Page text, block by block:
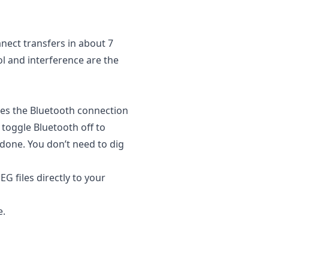
transfers in about 7
and interference are the
the Bluetooth connection
Bluetooth off to
You don’t need to dig
files directly to your